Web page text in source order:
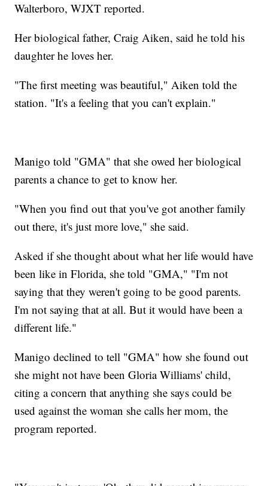
Walterboro, WJXT reported.
Her biological father, Craig Aiken, said he told his
daughter he loves her.
"The first meeting was beautiful," Aiken told the
station. "It's a feeling that you can't explain."
Manigo told "GMA" that she owed her biological
parents a chance to get to know her.
"When you find out that you've got another family
out there, it's just more love," she said.
Asked if she thought about what her life would have
been like in Florida, she told "GMA," "I'm not
saying that they weren't going to be good parents.
I'm not saying that at all. But it would have been a
different life."
Manigo declined to tell "GMA" how she found out
she might not have been Gloria Williams' child,
citing a concern that anything she says could be
used against the woman she calls her mom, the
program reported.